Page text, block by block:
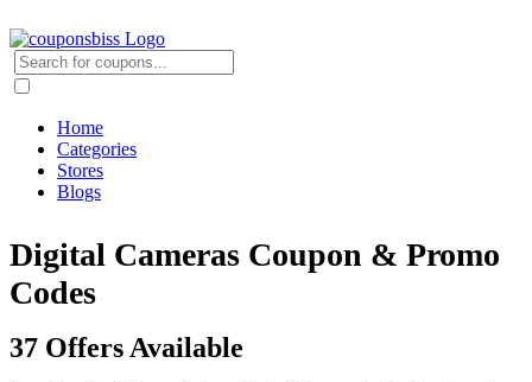
Home
Categories
Stores
Blogs
Digital Cameras Coupon & Promo
Codes
37 Offers Available